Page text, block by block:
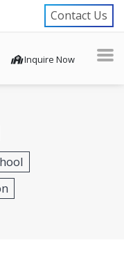
Contact Us
Inquire Now